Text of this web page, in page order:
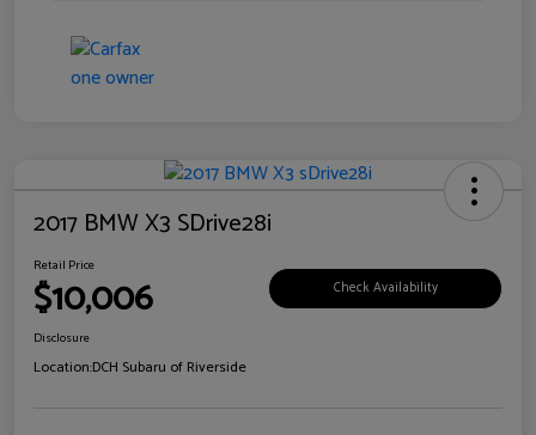
2017 BMW X3 SDrive28i
Retail Price
$10,006 Check Availability
Disclosure
Location:DCH Subaru of Riverside